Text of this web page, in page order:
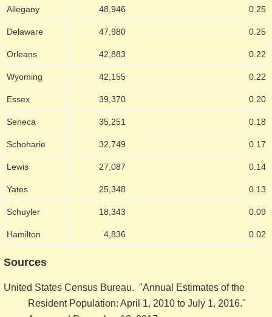
Allegany 48,946 0.25
Delaware 47,980 0.25
Orleans 42,883 0.22
Wyoming 42,155 0.22
Essex 39,370 0.20
Seneca 35,251 0.18
Schoharie 32,749 0.17
Lewis 27,087 0.14
Yates 25,348 0.13
Schuyler 18,343 0.09
Hamilton 4,836 0.02
Sources
United States Census Bureau. "Annual Estimates of the
Resident Population: April 1, 2010 to July 1, 2016."